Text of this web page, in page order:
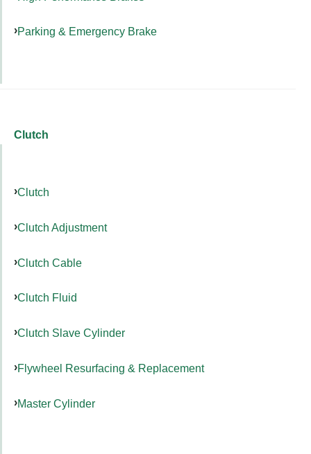
Parking & Emergency Brake
Clutch
Clutch
Clutch Adjustment
Clutch Cable
Clutch Fluid
Clutch Slave Cylinder
Flywheel Resurfacing & Replacement
Master Cylinder